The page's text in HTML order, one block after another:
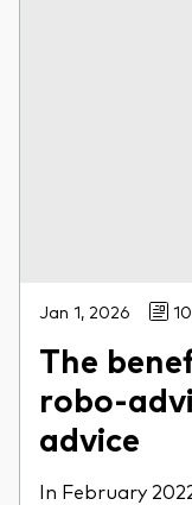
Jan 1, 2026
The
robo-
advice
In February